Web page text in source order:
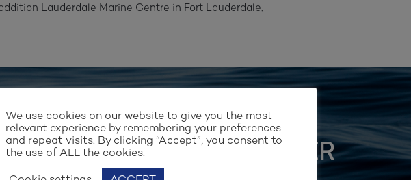
Lauderdale Marine Centre in Fort Lauderdale.⁠
Stay up to date with our work
UP FOR OUR NEWSLETTER
We use cookies on our website to give you the most
relevant experience by remembering your preferences
and repeat visits. By clicking “Accept”, you consent to
the use of ALL the cookies.